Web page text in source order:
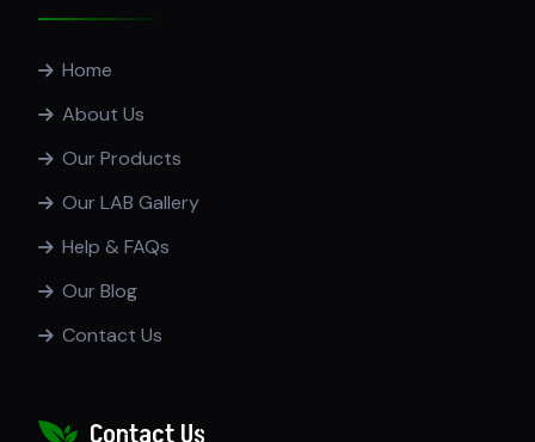
Home
About Us
Our Products
Our LAB Gallery
Help & FAQs
Our Blog
Contact Us